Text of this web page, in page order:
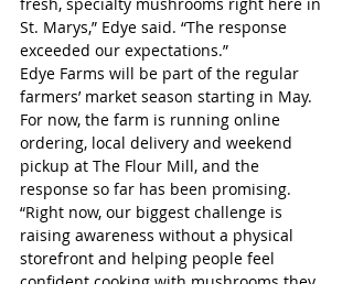
fresh, specialty mushrooms right here in
St. Marys,” Edye said. “The response
exceeded our expectations.”
Edye Farms will be part of the regular
farmers’ market season starting in May.
For now, the farm is running online
ordering, local delivery and weekend
pickup at The Flour Mill, and the
response so far has been promising.
“Right now, our biggest challenge is
raising awareness without a physical
storefront and helping people feel
confident cooking with mushrooms they